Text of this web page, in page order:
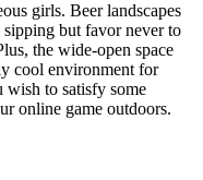
girls. Beer landscapes
but favor never to
the wide-open space
cool environment for
to satisfy some
online game outdoors.